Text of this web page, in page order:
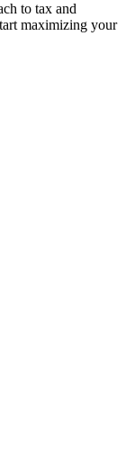
to tax and
maximizing your